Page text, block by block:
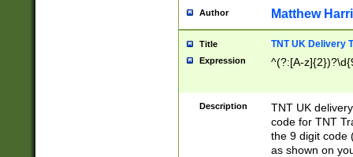
Author Matthew
Title TNT UK Delivery
Expression ^(?:[A-
Description
TNT UK
code for TNT
the 9 digit code
as shown on